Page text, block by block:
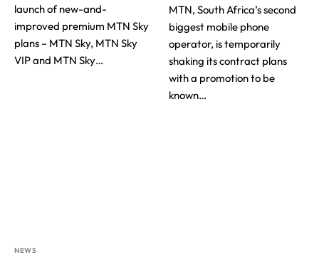
launch of new-and-
improved premium MTN Sky
plans – MTN Sky, MTN Sky
VIP and MTN Sky…
MTN, South Africa’s second
biggest mobile phone
operator, is temporarily
shaking its contract plans
with a promotion to be
known…
NEWS